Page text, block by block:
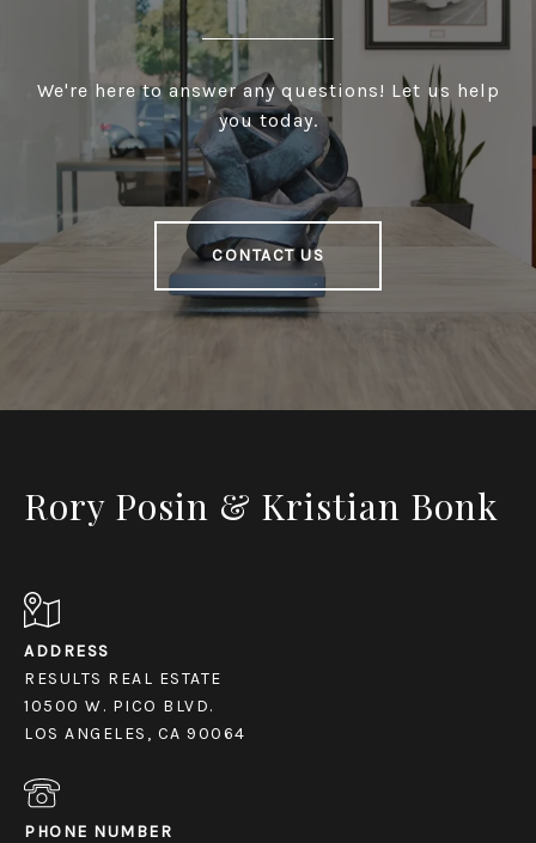
We're here to answer any questions! Let us help
you today.
CONTACT US
Rory Posin & Kristian Bonk
ADDRESS
RESULTS REAL ESTATE
10500 W. PICO BLVD.
LOS ANGELES, CA 90064
PHONE NUMBER